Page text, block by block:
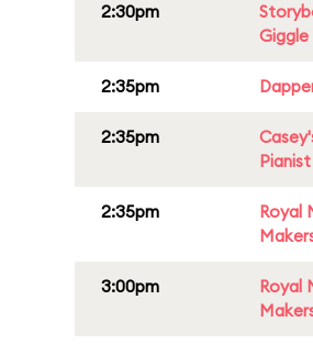
2:30pm
Giggle
2:35pm
2:35pm
Pianist
2:35pm
Royal
3:00pm
Royal